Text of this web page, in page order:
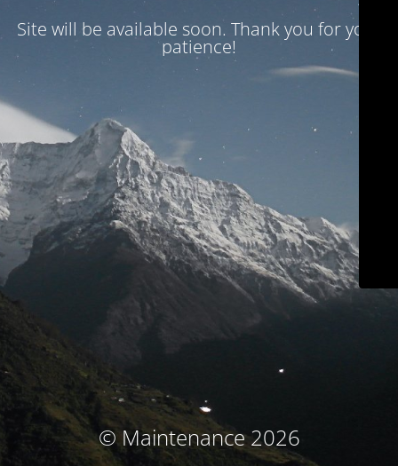
Site will be available soon. Thank you for your
patience!
© Maintenance 2026